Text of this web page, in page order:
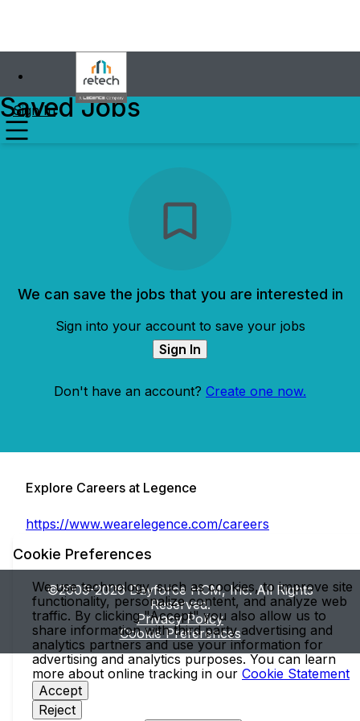
Sign In
Saved Jobs
We can save the jobs that you are interested in
Sign into your account to save your jobs
Sign In
Don't have an account? Create one now.
Explore Careers at Legence
https://www.wearelegence.com/careers
©2009-2026 Dayforce HCM, Inc. All Rights
Reserved.
Privacy Policy
Cookie Preferences
Cookie Preferences
We use technology, such as cookies, to improve site
functionality, personalize content, and analyze web
traffic. By clicking "Accept" you also allow us to
share information with third party advertising and
analytics partners and use your information for
advertising and analytics purposes. You can learn
more about online tracking in our Cookie Statement
Accept
Reject